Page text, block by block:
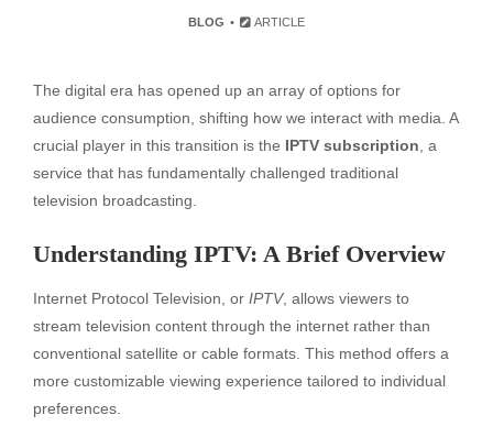
BLOG ARTICLE
The digital era has opened up an array of options for
audience consumption, shifting how we interact with media. A
crucial player in this transition is the IPTV subscription , a
service that has fundamentally challenged traditional
television broadcasting.
Understanding IPTV: A Brief Overview
Internet Protocol Television, or IPTV, allows viewers to
stream television content through the internet rather than
conventional satellite or cable formats. This method offers a
more customizable viewing experience tailored to individual
preferences.